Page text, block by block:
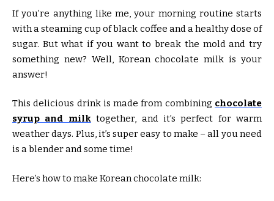
If you’re anything like me, your morning routine starts
with a steaming cup of black coffee and a healthy dose of
sugar. But what if you want to break the mold and try
something new? Well, Korean chocolate milk is your
answer!
This delicious drink is made from combining chocolate
syrup and milktogether, and it’s perfect for warm
weather days. Plus, it’s super easy to make – all you need
is a blender and some time!
Here’s how to make Korean chocolate milk: